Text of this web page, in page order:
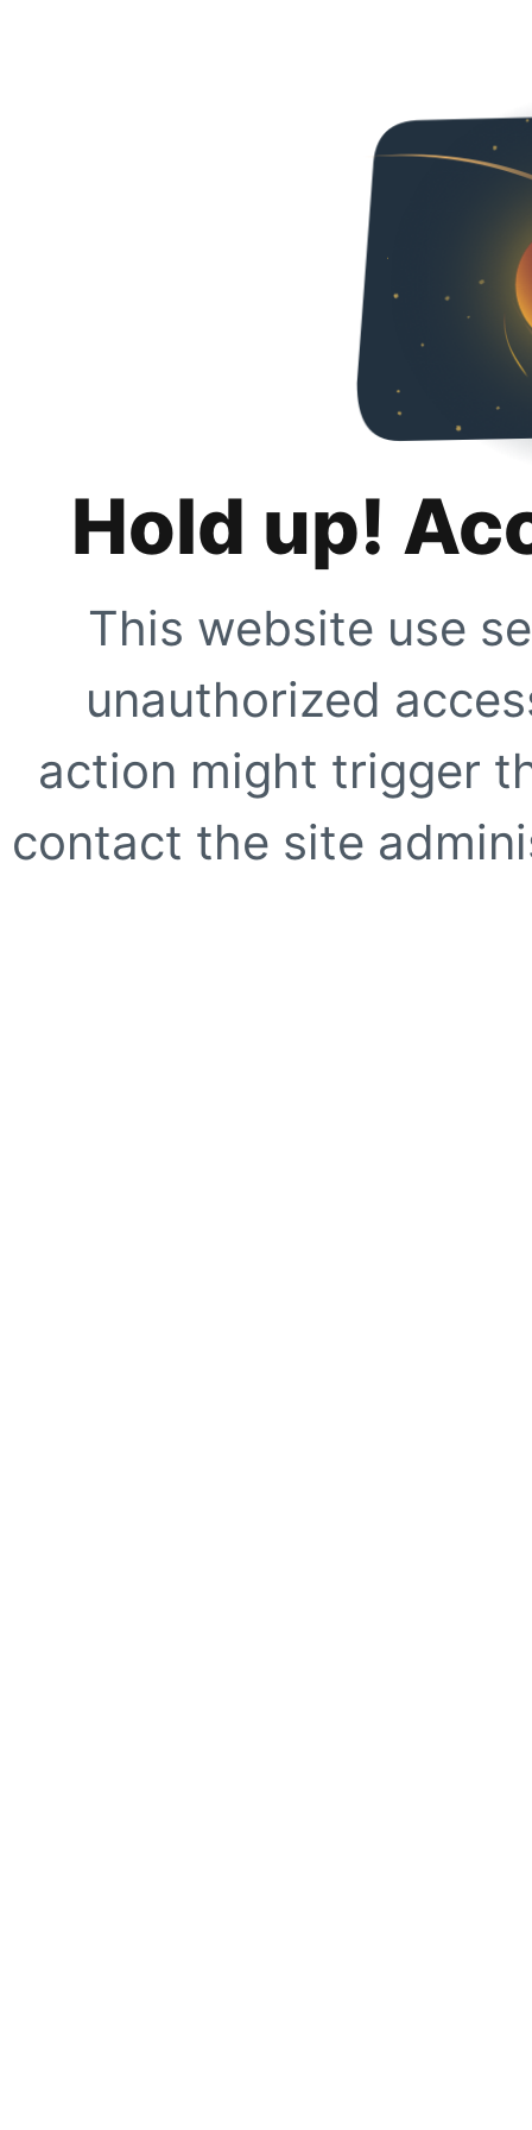
Hold up!
This website use
unauthorized
action might trigger
contact the site